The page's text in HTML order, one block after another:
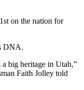
on the nation for
DNA.
a big heritage in Utah,”
Faith Jolley told